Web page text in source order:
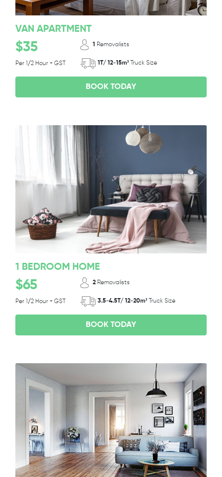
VAN APARTMENT
$35
Per 1/2 Hour + GST
1 Removalists
1T/ 12-15m³ Truck Size
BOOK TODAY
1 BEDROOM HOME
$65
Per 1/2 Hour + GST
2 Removalists
3.5-4.5T/ 12-20m³ Truck Size
BOOK TODAY